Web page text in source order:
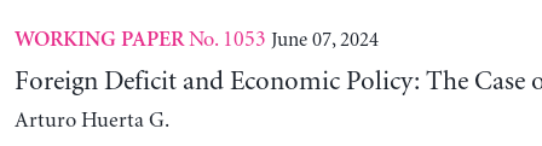
WORKING PAPERNo. 1053 June 07, 2024
Foreign Deficit and Economic Policy: The Case
Arturo Huerta G.